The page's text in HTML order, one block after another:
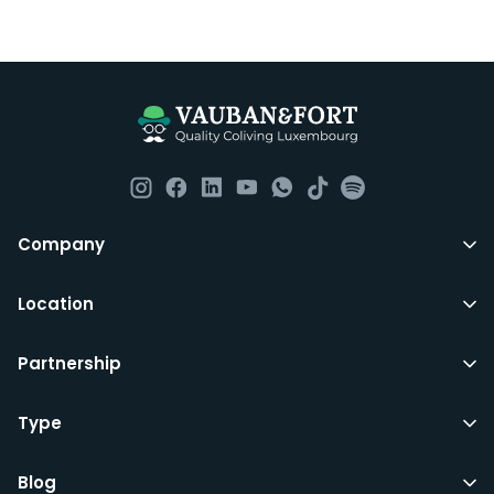
such as fortnightly housekeeping of all common areas
although you are still expected to contribute to the
All LuxFriends leases are for a min of 5 months with a 2
any month you want after 5th months.
with your signature on it if you intend to move out.
LuxFriends and the wider Vauban&Fort Group after 5
Company
Location
Partnership
Type
Blog